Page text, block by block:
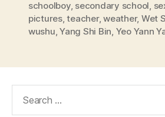
schoolboy, secondary school
pictures,teacher,weather, Wet
wushu ,Yang Shi Bin Yeo Yann